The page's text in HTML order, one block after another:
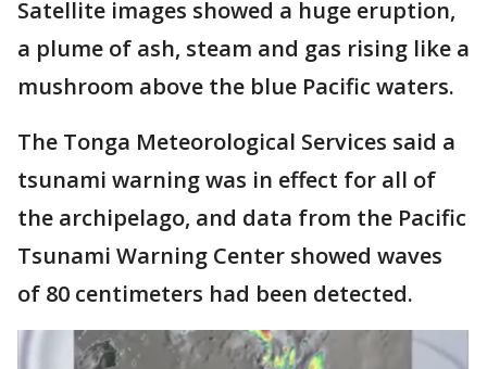
Satellite images showed a huge eruption,
a plume of ash, steam and gas rising like a
mushroom above the blue Pacific waters.
The Tonga Meteorological Services said a
tsunami warning was in effect for all of
the archipelago, and data from the Pacific
Tsunami Warning Center showed waves
of 80 centimeters had been detected.